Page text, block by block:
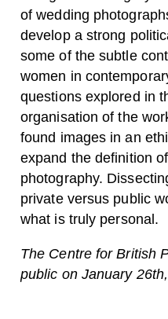
of wedding
develop a strong
some of the subtle
women in
questions explored in
organisation of the
found images in an
expand the definition
photography.
private versus public
what is truly personal.
The Centre for British
public on January